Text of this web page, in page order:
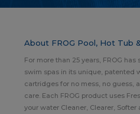
About FROG Pool, Hot Tub
For more than 25 years, FROG
swim spas in its unique, patented
cartridges for no mess, no guess,
care. Each FROG product uses
your water Cleaner, Clearer, Softer